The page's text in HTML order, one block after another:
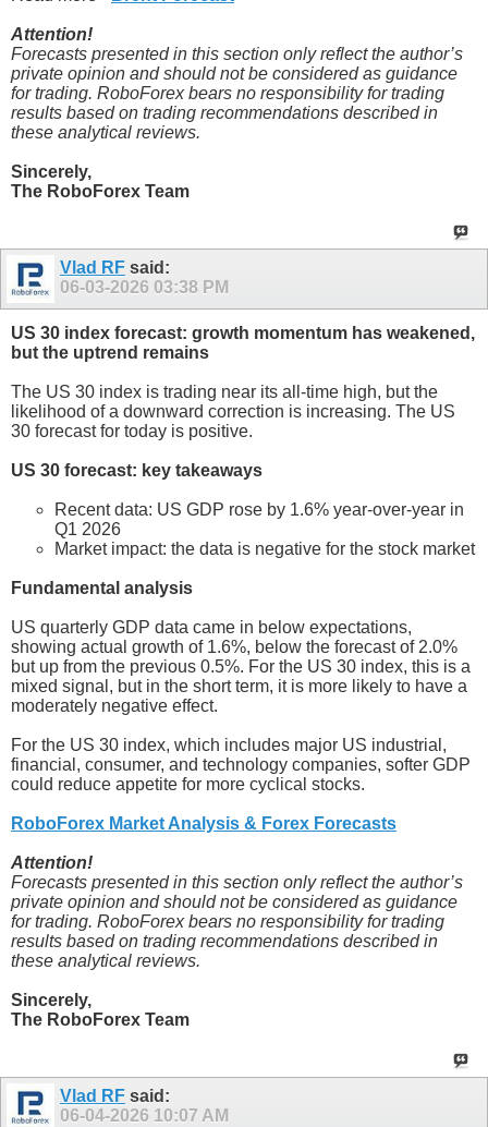
Attention!
Forecasts presented in this section only reflect the author’s
private opinion and should not be considered as guidance
for trading. RoboForex bears no responsibility for trading
results based on trading recommendations described in
these analytical reviews.
Sincerely,
The RoboForex Team
Vlad RF said:
06-03-2026 03:38 PM
US 30 index forecast: growth momentum has weakened,
but the uptrend remains
The US 30 index is trading near its all-time high, but the
likelihood of a downward correction is increasing. The US
30 forecast for today is positive.
US 30 forecast: key takeaways
Recent data: US GDP rose by 1.6% year-over-year in
Q1 2026
Market impact: the data is negative for the stock market
Fundamental analysis
US quarterly GDP data came in below expectations,
showing actual growth of 1.6%, below the forecast of 2.0%
but up from the previous 0.5%. For the US 30 index, this is a
mixed signal, but in the short term, it is more likely to have a
moderately negative effect.
For the US 30 index, which includes major US industrial,
financial, consumer, and technology companies, softer GDP
could reduce appetite for more cyclical stocks.
RoboForex Market Analysis & Forex Forecasts
Attention!
Forecasts presented in this section only reflect the author’s
private opinion and should not be considered as guidance
for trading. RoboForex bears no responsibility for trading
results based on trading recommendations described in
these analytical reviews.
Sincerely,
The RoboForex Team
Vlad RF said:
06-04-2026 10:07 AM